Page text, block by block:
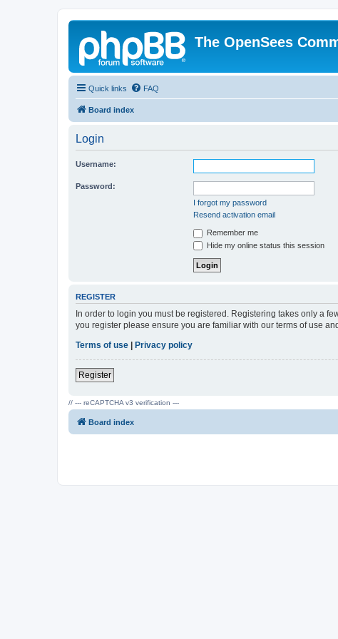
The OpenSees
Quick links FAQ
Board index
Login
Username:
Password:
I forgot my password
Resend activation email
Remember me
Hide my online status this session
REGISTER
In order to login you must be registered. Registering takes only a
you register please ensure you are familiar with our terms of use
Terms of use | Privacy policy
Register
// --- reCAPTCHA v3 verification ---
Board index